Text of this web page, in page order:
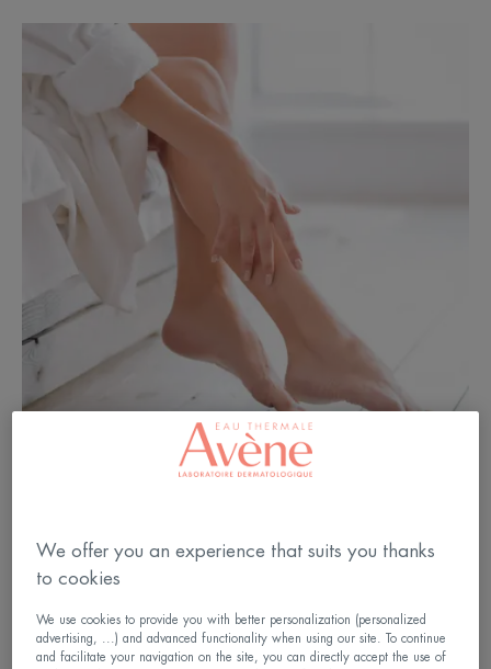
Do you know about “ xerosis ”?
We offer you an experience that suits you thanks
to cookies
We use cookies to provide you with better personalization (personalized
advertising, ...) and advanced functionality when using our site. To continue
and facilitate your navigation on the site, you can directly accept the use of